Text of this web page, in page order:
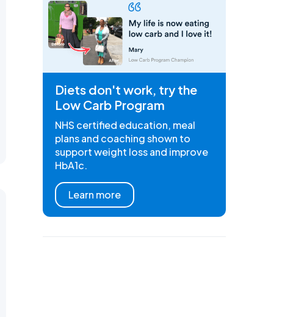
Diets don't work, try the
Low Carb Program
NHS certified education, meal
plans and coaching shown to
support weight loss and improve
HbA1c.
Learn more